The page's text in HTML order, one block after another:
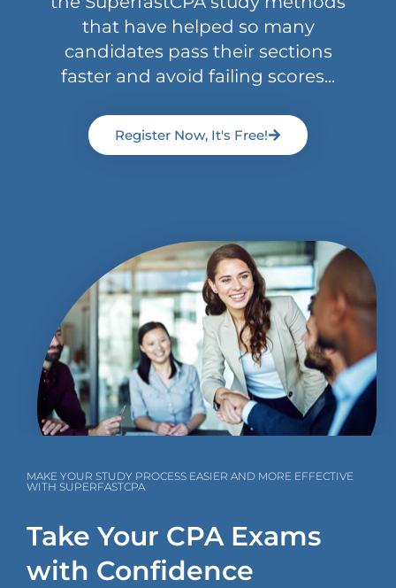
that have helped so many
candidates pass their sections
faster and avoid failing scores...
Register Now, It's Free!
MAKE YOUR STUDY PROCESS EASIER AND MORE EFFECTIVE
WITH SUPERFASTCPA
Take Your CPA Exams
with Confidence